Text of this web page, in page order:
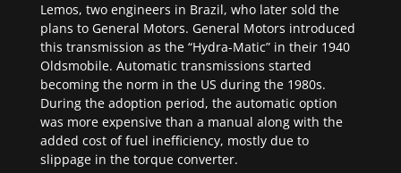
Lemos, two engineers in Brazil, who later sold the
plans to General Motors. General Motors introduced
this transmission as the “Hydra-Matic” in their 1940
Oldsmobile. Automatic transmissions started
becoming the norm in the US during the 1980s.
During the adoption period, the automatic option
was more expensive than a manual along with the
added cost of fuel inefficiency, mostly due to
slippage in the torque converter.